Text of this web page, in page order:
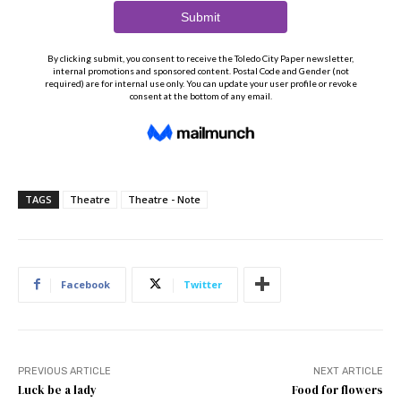
TAGS Theatre Theatre - Note
Facebook Twitter
PREVIOUS ARTICLE
Luck be a lady
NEXT ARTICLE
Food for flowers